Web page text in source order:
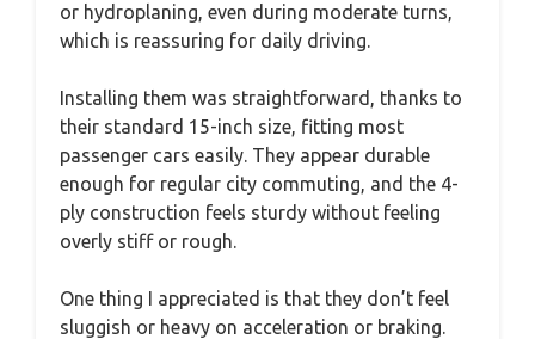
or hydroplaning, even during moderate turns,
which is reassuring for daily driving.
Installing them was straightforward, thanks to
their standard 15-inch size, fitting most
passenger cars easily. They appear durable
enough for regular city commuting, and the 4-
ply construction feels sturdy without feeling
overly stiff or rough.
One thing I appreciated is that they don’t feel
sluggish or heavy on acceleration or braking.